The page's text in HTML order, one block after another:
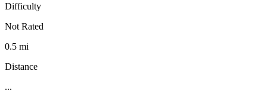
Difficulty
Not Rated
0.5 mi
Distance
...